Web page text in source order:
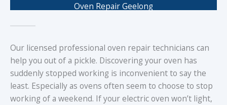
Oven Repair Geelong
Our licensed professional oven repair technicians can
help you out of a pickle. Discovering your oven has
suddenly stopped working is inconvenient to say the
least. Especially as ovens often seem to choose to stop
working of a weekend. If your electric oven won’t light,